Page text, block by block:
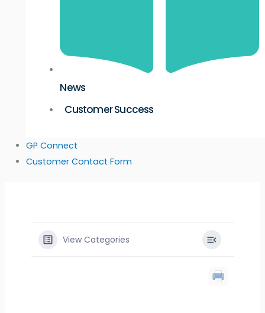
News
Customer Success
GP Connect
Customer Contact Form
View Categories